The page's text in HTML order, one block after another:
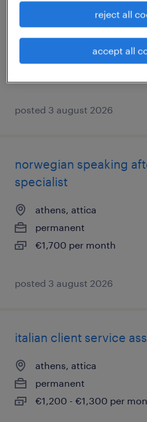
representative
athens, attica
posted 3 august 2026
norwegian speaking
specialist
athens, attica
permanent
€1,700 per month
posted 3 august 2026
italian client service
athens, attica
permanent
€1,200 - €1,300 per
reject all
accept all